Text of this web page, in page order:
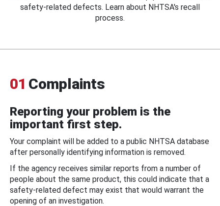
safety-related defects. Learn about NHTSA's recall
process.
01 Complaints
Reporting your problem is the
important first step.
Your complaint will be added to a public NHTSA database
after personally identifying information is removed.
If the agency receives similar reports from a number of
people about the same product, this could indicate that a
safety-related defect may exist that would warrant the
opening of an investigation.